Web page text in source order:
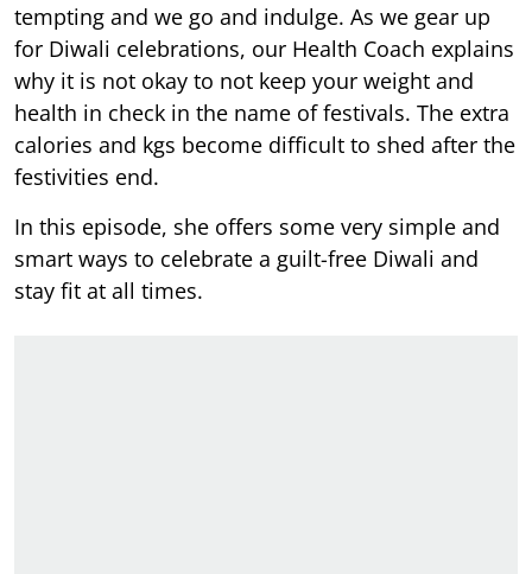
tempting and we go and indulge. As we gear up
for Diwali celebrations, our Health Coach explains
why it is not okay to not keep your weight and
health in check in the name of festivals. The extra
calories and kgs become difficult to shed after the
festivities end.
In this episode, she offers some very simple and
smart ways to celebrate a guilt-free Diwali and
stay fit at all times.